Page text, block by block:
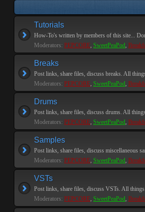
Tutorials
How-To's written by members of this site...
Moderators: PEPCORE, SweetPeaPod,
Breaks
Post links, share files, discuss breaks. All
Moderators: PEPCORE, SweetPeaPod,
Drums
Post links, share files, discuss drums. All
Moderators: PEPCORE, SweetPeaPod,
Samples
Post links, share files, discuss miscellaneous
Moderators: PEPCORE, SweetPeaPod,
VSTs
Post links, share files, discuss VSTs. All
Moderators: PEPCORE, SweetPeaPod,